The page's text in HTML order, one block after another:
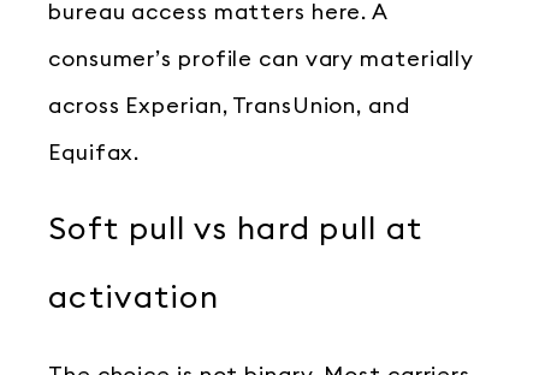
bureau access matters here. A
consumer’s profile can vary materially
across Experian, TransUnion, and
Equifax.
Soft pull vs hard pull at
activation